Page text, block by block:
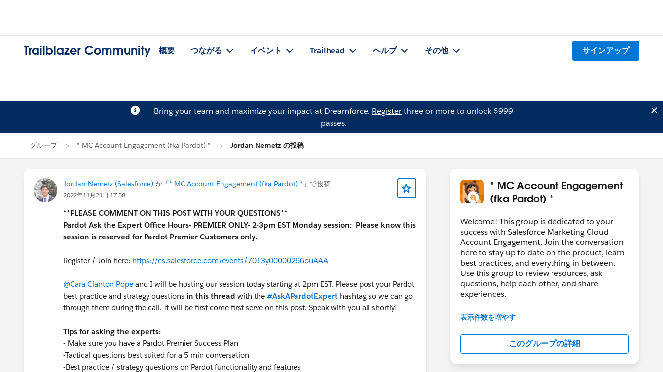
Trailblazer Community 概要 つながる イベント Trailhead ヘルプ その他 サインアップ
Bring your team and maximize your impact at Dreamforce. Registerthree or more to unlock $999
passes.
グループ * MC Account Engagement (fka Pardot) * Jordan Nemetz の投稿
Jordan Nemetz (Salesforce) が「* MC Account Engagement (fka Pardot) * 」で投稿
2022年11月21日 17:58
**PLEASE COMMENT ON THIS POST WITH YOUR QUESTIONS**
Pardot Ask the Expert Office Hours- PREMIER ONLY- 2-3pm EST Monday session: Please know this
session is reserved for Pardot Premier Customers only.
Register / Join here: https://cs.salesforce.com/events/7013y00000266ouAAA
@Cara Clanton Pope and I will be hosting our session today starting at 2pm EST. Please post your Pardot
best practice and strategy questions in this thread with the #AskAPardotExpert hashtag so we can go
through them during the call. It will be first come first serve on this post. Speak with you all shortly!
Tips for asking the experts:
- Make sure you have a Pardot Premier Success Plan
-Tactical questions best suited for a 5 min conversation
-Best practice / strategy questions on Pardot functionality and features
* MC Account Engagement
(fka Pardot) *
Welcome! This group is dedicated to your
success with Salesforce Marketing Cloud
Account Engagement. Join the conversation
here to stay up to date on the product, learn
best practices, and everything in between.
Use this group to review resources, ask
questions, help each other, and share
experiences.
---------------------------------------
Salesforce employees. The content received
in this group falls under the official Forward-
Looking Statement:
http://investor.salesforce.com/about-
表示件数を増やす
このグループの詳細